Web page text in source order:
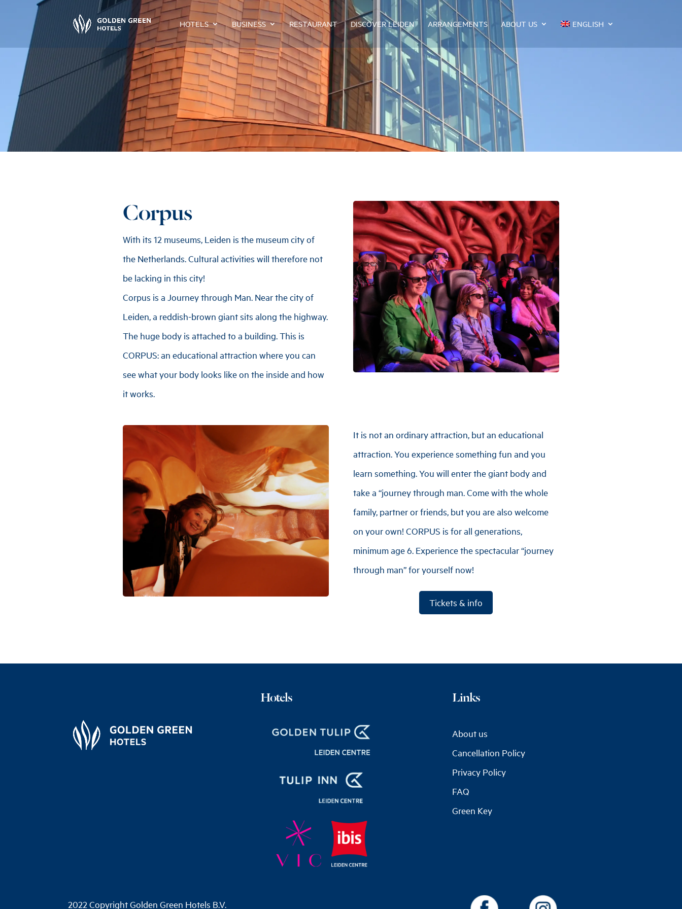
HOTELS BUSINESS RESTAURANT DISCOVER LEIDEN ARRANGEMENTS ABOUT US ENGLISH
Corpus
With its 12 museums, Leiden is the museum city of
the Netherlands. Cultural activities will therefore not
be lacking in this city!
Corpus is a Journey through Man. Near the city of
Leiden, a reddish-brown giant sits along the highway.
The huge body is attached to a building. This is
CORPUS: an educational attraction where you can
see what your body looks like on the inside and how
it works.
It is not an ordinary attraction, but an educational
attraction. You experience something fun and you
learn something. You will enter the giant body and
take a “journey through man. Come with the whole
family, partner or friends, but you are also welcome
on your own! CORPUS is for all generations,
minimum age 6. Experience the spectacular “journey
through man” for yourself now!
Tickets & info
Hotels Links
About us
Cancellation Policy
Privacy Policy
FAQ
Green Key
2022 Copyright Golden Green Hotels B.V.